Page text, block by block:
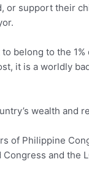
support their
to the 1%
it is a worldly
wealth and
of Philippine
and the